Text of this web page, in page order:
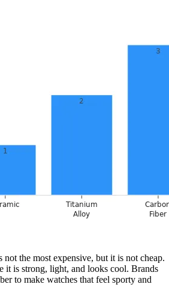
not the most expensive, but it is not cheap.
it is strong, light, and looks cool. Brands
to make watches that feel sporty and